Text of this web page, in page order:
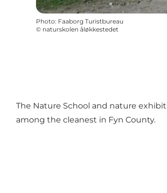
Photo: Faaborg Turistbureau
© naturskolen åløkkestedet
The Nature School and nature
among the cleanest in Fyn County.